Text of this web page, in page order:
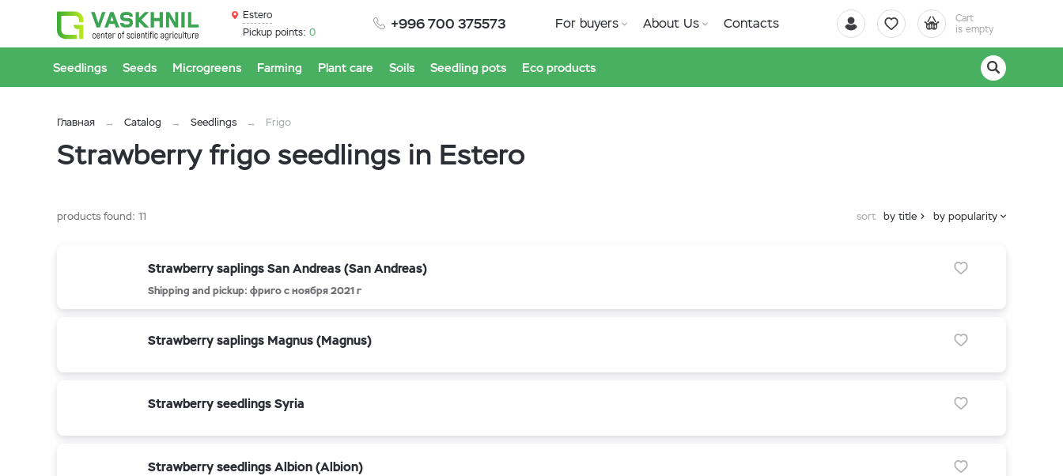
+996 700 375573
Cart
is empty
Estero
Pickup points: 0
For buyers About Us Contacts
Seedlings Seeds Microgreens Farming Plant care Soils Seedling pots Eco products
Главная Catalog Seedlings Frigo
Strawberry frigo seedlings in Estero
products found: 11 sort by title by popularity
Strawberry saplings San Andreas (San Andreas)
Shipping and pickup: фриго с ноября 2021 г
Strawberry saplings Magnus (Magnus)
Strawberry seedlings Syria
Strawberry seedlings Albion (Albion)